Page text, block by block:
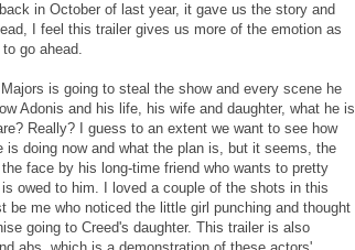
in October of last year, it gave us the story and
I feel this trailer gives us more of the emotion as
go ahead.
is going to steal the show and every scene he
Adonis and his life, his wife and daughter, what he is
Really? I guess to an extent we want to see how
is doing now and what the plan is, but it seems, the
face by his long-time friend who wants to pretty
owed to him. I loved a couple of the shots in this
be me who noticed the little girl punching and thought
going to Creed's daughter. This trailer is also